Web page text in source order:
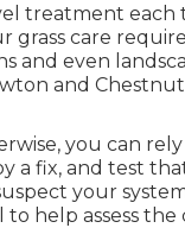
treatment each
care
and even
and
you can
a fix, and test
your
help assess the